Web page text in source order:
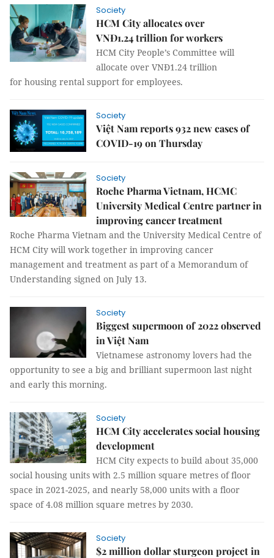
Society
HCM City allocates over
VNĐ1.24 trillion for workers
HCM City People’s Committee will
allocate over VNĐ1.24 trillion
for housing rental support for employees.
Society
Việt Nam reports 932 new cases of
COVID-19 on Thursday
Society
Roche Pharma Vietnam, HCMC
University Medical Centre partner in
improving cancer treatment
Roche Pharma Vietnam and the University Medical Centre of
HCM City will work together in improving cancer
management and treatment as part of a Memorandum of
Understanding signed on July 13.
Society
Biggest supermoon of 2022 observed
in Việt Nam
Vietnamese astronomy lovers had the
opportunity to see a big and brilliant supermoon last night
and early this morning.
Society
HCM City accelerates social housing
development
HCM City expects to build about 35,000
social housing units with 2.5 million square metres of floor
space in 2021-2025, and nearly 58,000 units with a floor
space of 4.08 million square metres by 2030.
Society
$2 million dollar sturgeon project in